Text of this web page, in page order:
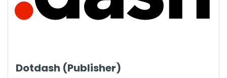
Dotdash (Publisher)